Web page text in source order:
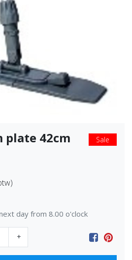
plate 42cm
Sale
day from 8.00 o'clock
+